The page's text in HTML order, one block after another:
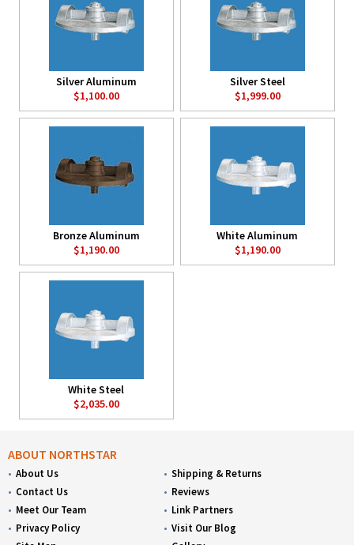
Silver Aluminum
$1,100.00
Silver Steel
$1,999.00
Bronze Aluminum
$1,190.00
White Aluminum
$1,190.00
White Steel
$2,035.00
ABOUT NORTHSTAR
About Us
Contact Us
Meet Our Team
Privacy Policy
Shipping & Returns
Reviews
Link Partners
Visit Our Blog